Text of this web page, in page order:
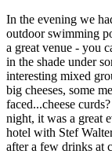
In the evening we
outdoor swimming
a great venue - you
in the shade under
interesting mixed
big cheeses, some
faced...cheese
night, it was a great
hotel with Stef
after a few drinks at